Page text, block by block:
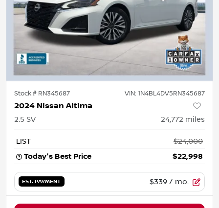
Stock # RN345687 VIN: 1N4BL4DV5RN345687
2024 Nissan Altima
2.5 SV 24,772 miles
LIST
$24,000
Today's Best Price
$22,998
EST. PAYMENT $339 / mo.